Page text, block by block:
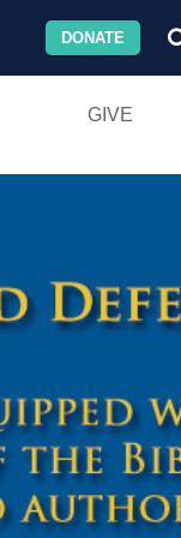
DONATE
GIVE